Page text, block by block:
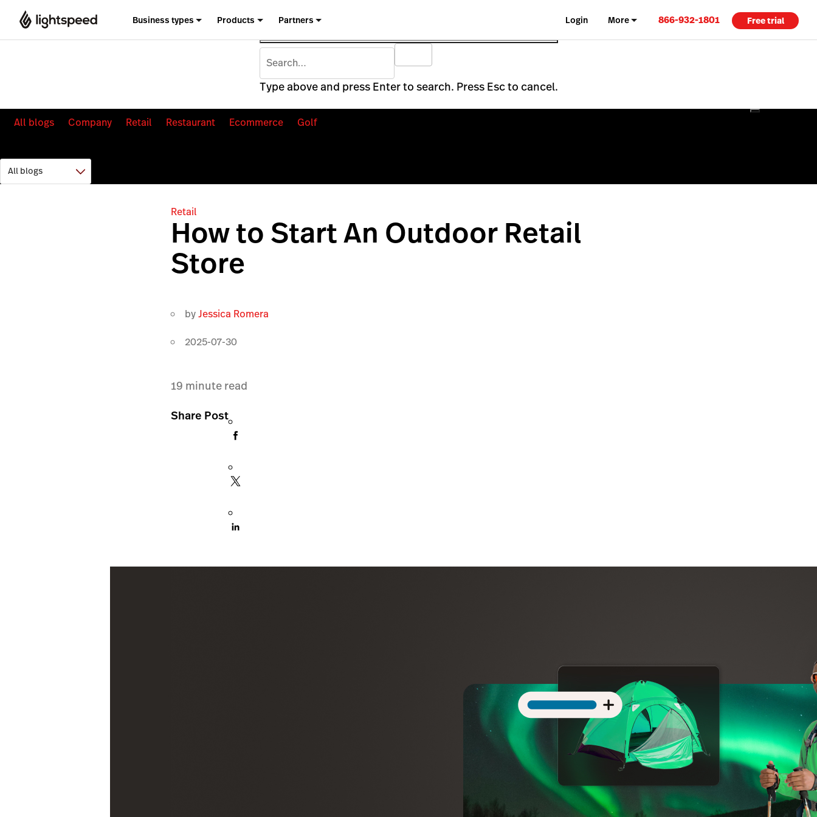
Business types Products Partners Login More 866-932-1801 Free trial
Type above and press Enter to search. Press Esc to cancel.
All blogs Company Retail Restaurant Ecommerce Golf
Retail
How to Start An Outdoor Retail
Store
byJessica Romera
2025-07-30
19 minute read
Share Post